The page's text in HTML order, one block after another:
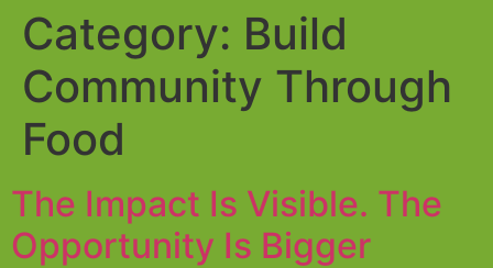
Category: Build
Community Through
Food
The Impact Is Visible. The
Opportunity Is Bigger